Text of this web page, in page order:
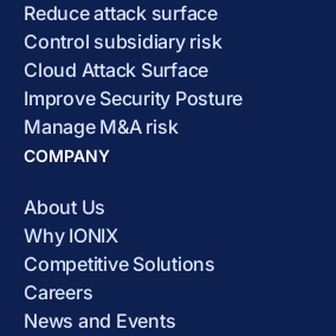
Reduce attack surface
Control subsidiary risk
Cloud Attack Surface
Improve Security Posture
Manage M&A risk
COMPANY
About Us
Why IONIX
Competitive Solutions
Careers
News and Events